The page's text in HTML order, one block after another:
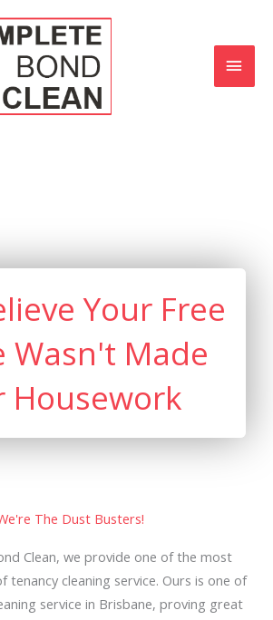
Your Free
Wasn't Made
Housework
The Dust Busters!
Clean, we provide one of the most
tenancy cleaning service. Ours is one of
service in Brisbane, proving great